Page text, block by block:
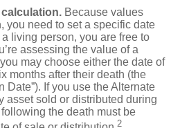
Because values
you need to set a specific date
living person, you are free to
assessing the value of a
may choose either the date of
months after their death (the
Date”). If you use the Alternate
asset sold or distributed during
the death must be
2